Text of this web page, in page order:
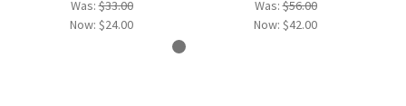
Was:$33.00
Now: $24.00
Was:$56.00
Now: $42.00